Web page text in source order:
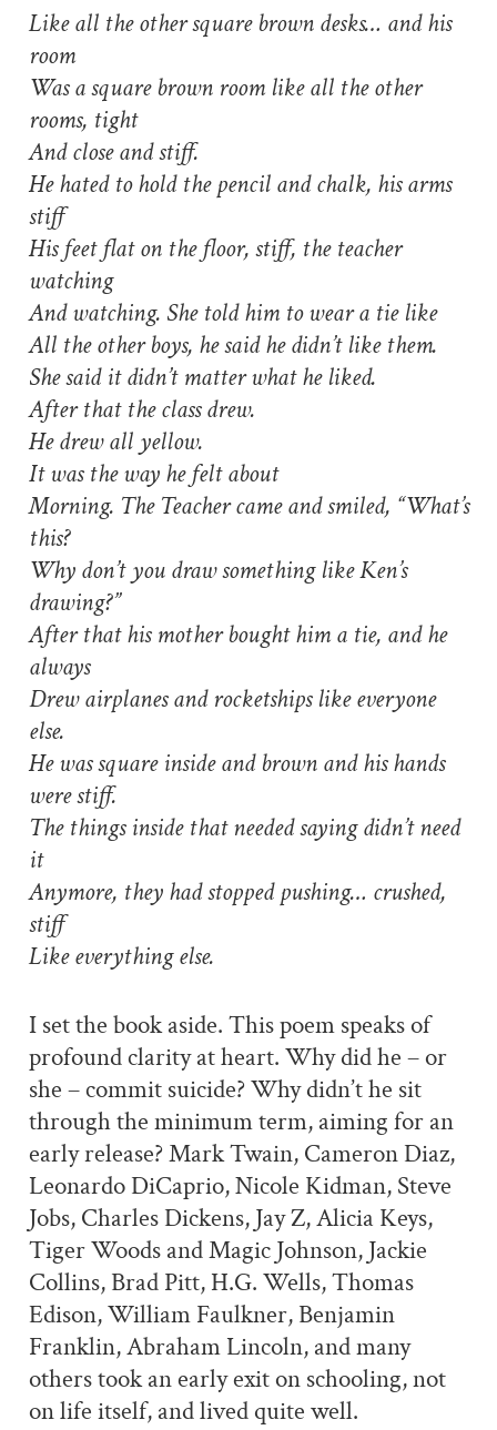
Like all the other square brown desks… and his
room
Was a square brown room like all the other
rooms, tight
And close and stiff.
He hated to hold the pencil and chalk, his arms
stiff
His feet flat on the floor, stiff, the teacher
watching
And watching. She told him to wear a tie like
All the other boys, he said he didn’t like them.
She said it didn’t matter what he liked.
After that the class drew.
He drew all yellow.
It was the way he felt about
Morning. The Teacher came and smiled, “What’s
this?
Why don’t you draw something like Ken’s
drawing?”
After that his mother bought him a tie, and he
always
Drew airplanes and rocketships like everyone
else.
He was square inside and brown and his hands
were stiff.
The things inside that needed saying didn’t need
it
Anymore, they had stopped pushing… crushed,
stiff
Like everything else.
I set the book aside. This poem speaks of
profound clarity at heart. Why did he – or
she – commit suicide? Why didn’t he sit
through the minimum term, aiming for an
early release? Mark Twain, Cameron Diaz,
Leonardo DiCaprio, Nicole Kidman, Steve
Jobs, Charles Dickens, Jay Z, Alicia Keys,
Tiger Woods and Magic Johnson, Jackie
Collins, Brad Pitt, H.G. Wells, Thomas
Edison, William Faulkner, Benjamin
Franklin, Abraham Lincoln, and many
others took an early exit on schooling, not
on life itself, and lived quite well.